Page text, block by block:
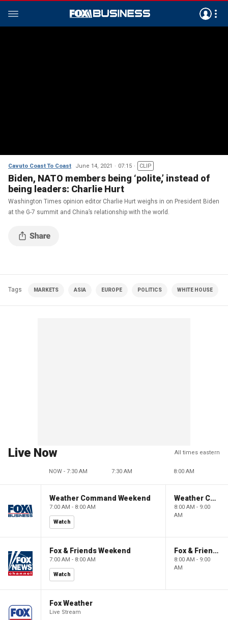
Cavuto Coast To Coast June 14, 2021 07:15 CLIP
Biden, NATO members being ‘polite,’ instead of
being leaders: Charlie Hurt
Washington Times opinion editor Charlie Hurt weighs in on President Biden
at the G-7 summit and China’s relationship with the world.
Tags MARKETS ASIA EUROPE POLITICS WHITE HOUSE
Live Now All times eastern
NOW - 7:30 AM 7:30 AM 8:00 AM
Weather Command Weekend
7:00 AM - 8:00 AM
Watch
Weather Command Weekend
8:00 AM - 9:00
AM
Fox & Friends Weekend
7:00 AM - 8:00 AM
Watch
Fox & Friends Weekend
8:00 AM - 9:00
AM
Fox Weather
Live Stream